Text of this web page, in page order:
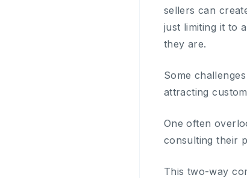
sellers can
just limiting it to
they are.
Some
attracting
One often
consulting their
This two-way